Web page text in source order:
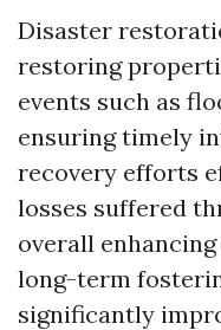
Disaster
restoring
events such as
ensuring timely
recovery efforts
losses suffered
overall
long-term
significantly